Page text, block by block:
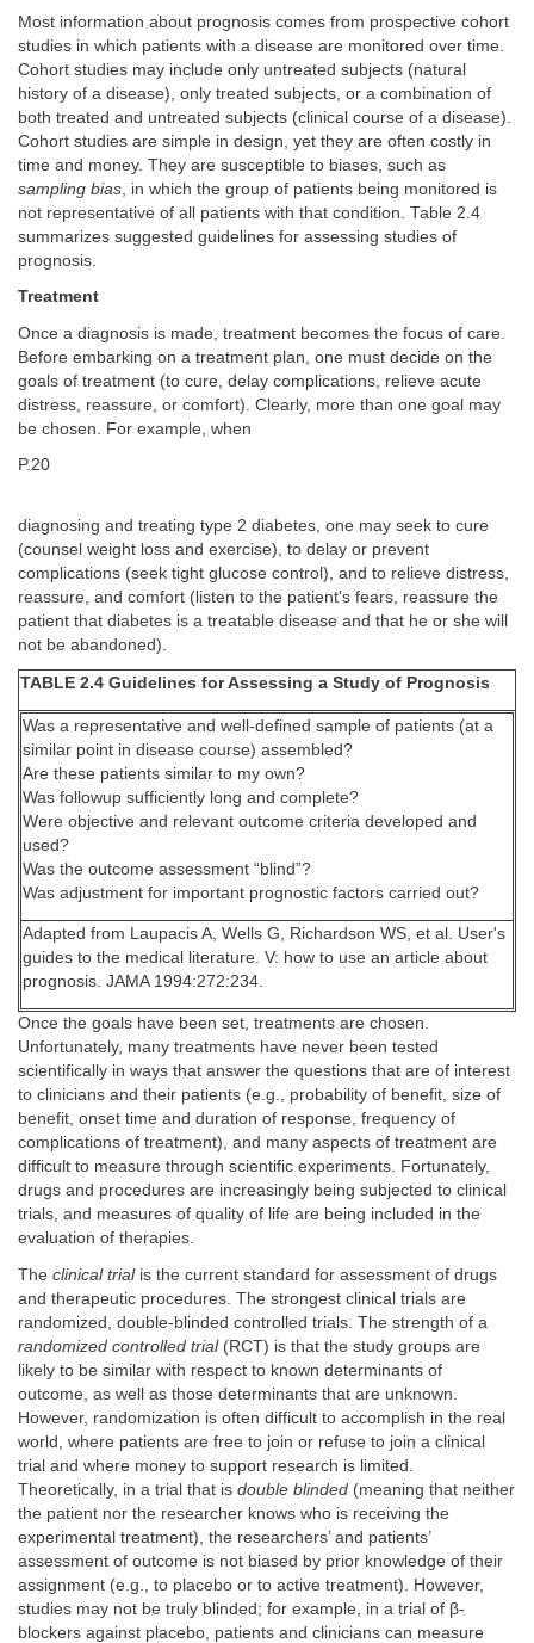
Most information about prognosis comes from prospective cohort
studies in which patients with a disease are monitored over time.
Cohort studies may include only untreated subjects (natural
history of a disease), only treated subjects, or a combination of
both treated and untreated subjects (clinical course of a disease).
Cohort studies are simple in design, yet they are often costly in
time and money. They are susceptible to biases, such as
sampling bias , in which the group of patients being monitored is
not representative of all patients with that condition. Table 2.4
summarizes suggested guidelines for assessing studies of
prognosis.
Treatment
Once a diagnosis is made, treatment becomes the focus of care.
Before embarking on a treatment plan, one must decide on the
goals of treatment (to cure, delay complications, relieve acute
distress, reassure, or comfort). Clearly, more than one goal may
be chosen. For example, when
P.20
diagnosing and treating type 2 diabetes, one may seek to cure
(counsel weight loss and exercise), to delay or prevent
complications (seek tight glucose control), and to relieve distress,
reassure, and comfort (listen to the patient's fears, reassure the
patient that diabetes is a treatable disease and that he or she will
not be abandoned).
TABLE 2.4 Guidelines for Assessing a Study of Prognosis
Was a representative and well-defined sample of patients (at a
similar point in disease course) assembled?
Are these patients similar to my own?
Was followup sufficiently long and complete?
Were objective and relevant outcome criteria developed and
used?
Was the outcome assessment “blind”?
Was adjustment for important prognostic factors carried out?
Adapted from Laupacis A, Wells G, Richardson WS, et al. User's
guides to the medical literature. V: how to use an article about
prognosis. JAMA 1994:272:234.
Once the goals have been set, treatments are chosen.
Unfortunately, many treatments have never been tested
scientifically in ways that answer the questions that are of interest
to clinicians and their patients (e.g., probability of benefit, size of
benefit, onset time and duration of response, frequency of
complications of treatment), and many aspects of treatment are
difficult to measure through scientific experiments. Fortunately,
drugs and procedures are increasingly being subjected to clinical
trials, and measures of quality of life are being included in the
evaluation of therapies.
The clinical trialis the current standard for assessment of drugs
and therapeutic procedures. The strongest clinical trials are
randomized, double-blinded controlled trials. The strength of a
randomized controlled trial(RCT) is that the study groups are
likely to be similar with respect to known determinants of
outcome, as well as those determinants that are unknown.
However, randomization is often difficult to accomplish in the real
world, where patients are free to join or refuse to join a clinical
trial and where money to support research is limited.
Theoretically, in a trial that is double blinded (meaning that neither
the patient nor the researcher knows who is receiving the
experimental treatment), the researchers’ and patients’
assessment of outcome is not biased by prior knowledge of their
assignment (e.g., to placebo or to active treatment). However,
studies may not be truly blinded; for example, in a trial of β-
blockers against placebo, patients and clinicians can measure